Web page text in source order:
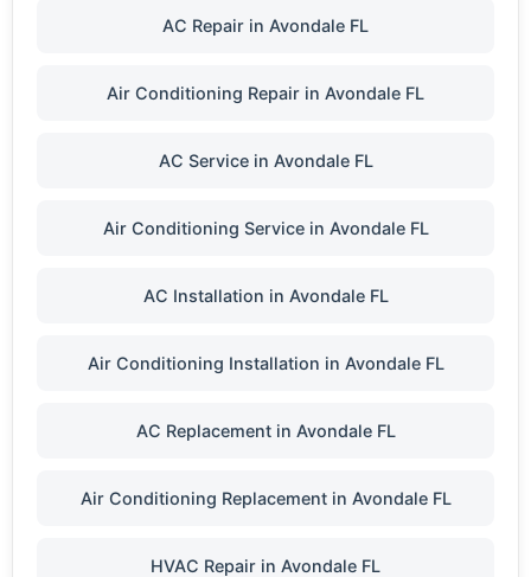
AC Repair in Avondale FL
Air Conditioning Repair in Avondale FL
AC Service in Avondale FL
Air Conditioning Service in Avondale FL
AC Installation in Avondale FL
Air Conditioning Installation in Avondale FL
AC Replacement in Avondale FL
Air Conditioning Replacement in Avondale FL
HVAC Repair in Avondale FL